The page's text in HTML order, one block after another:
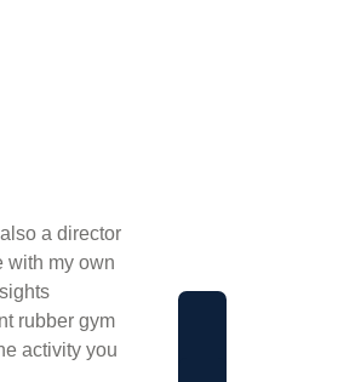
a director
with my own
rubber gym
activity you